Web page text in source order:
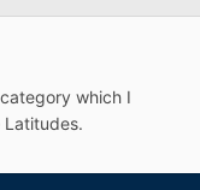
which I